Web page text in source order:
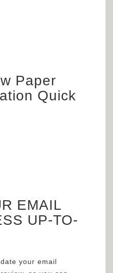
Paper
Quick
EMAIL
UP-TO-
your email